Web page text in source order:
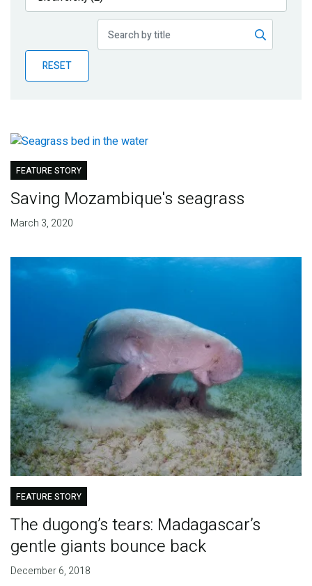
Publications
Partner News
RESET
FEATURE STORY
Saving Mozambique's seagrass
March 3, 2020
FEATURE STORY
The dugong’s tears: Madagascar’s
gentle giants bounce back
December 6, 2018